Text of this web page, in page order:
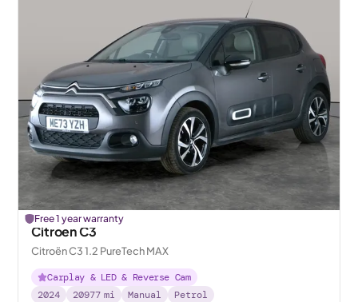
Free 1 year warranty
Citroen C3
Citroën C3 1.2 PureTech MAX
Carplay & LED & Reverse Cam
2024
20977 mi Manual Petrol